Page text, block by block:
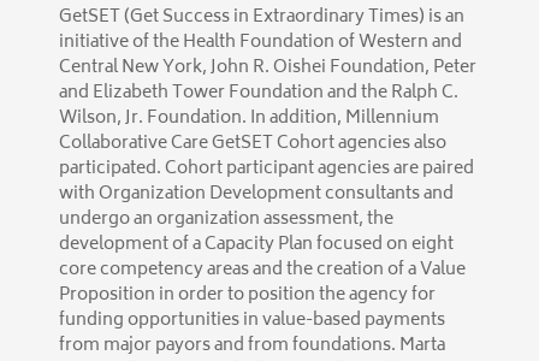
GetSET (Get Success in Extraordinary Times) is an
initiative of the Health Foundation of Western and
Central New York, John R. Oishei Foundation, Peter
and Elizabeth Tower Foundation and the Ralph C.
Wilson, Jr. Foundation. In addition, Millennium
Collaborative Care GetSET Cohort agencies also
participated. Cohort participant agencies are paired
with Organization Development consultants and
undergo an organization assessment, the
development of a Capacity Plan focused on eight
core competency areas and the creation of a Value
Proposition in order to position the agency for
funding opportunities in value-based payments
from major payors and from foundations. Marta